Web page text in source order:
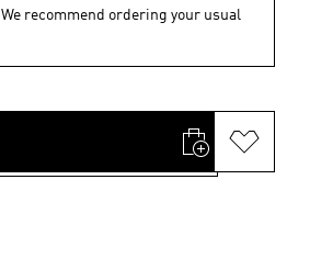
We recommend ordering your usual